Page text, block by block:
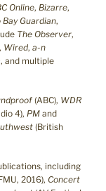
Online, Bizarre,
Bay Guardian,
The Observer,
, Wired, a-n
, and multiple
(ABC), WDR
4), PM and
(British
including
2016), Concert